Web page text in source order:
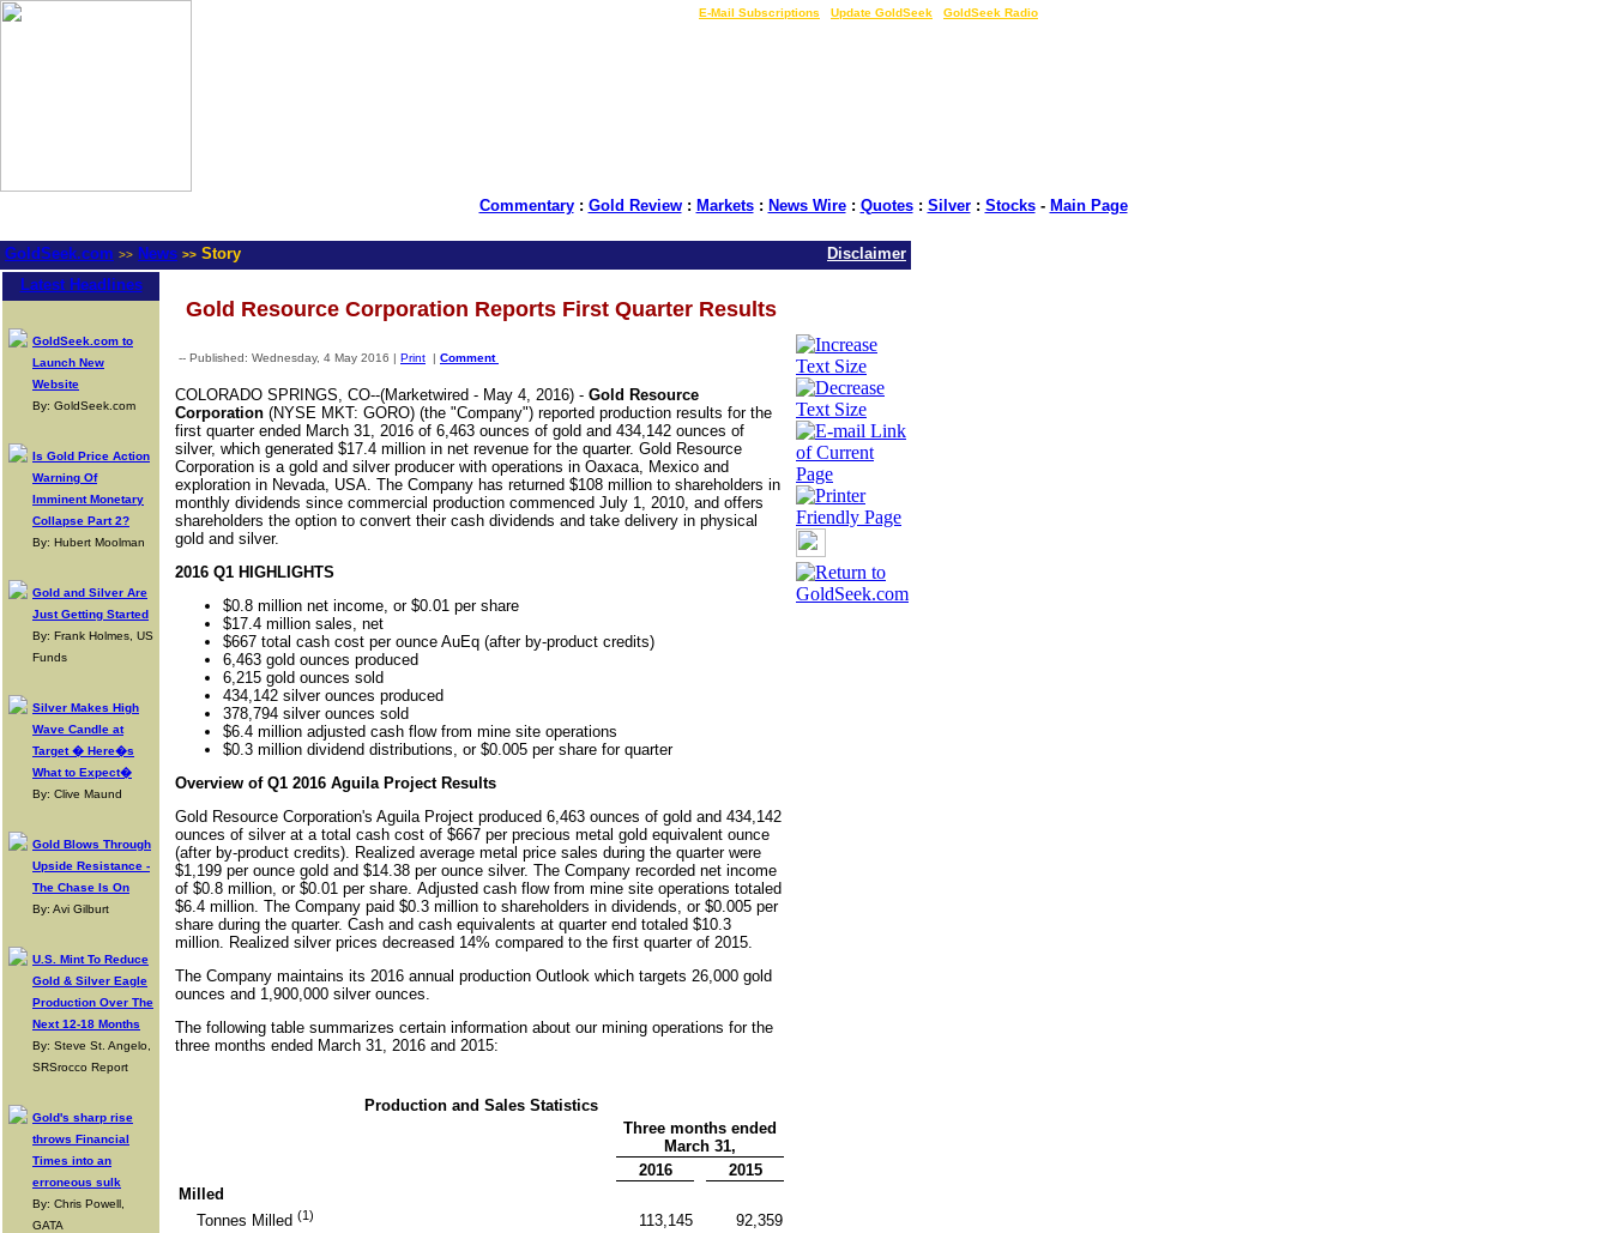
E-Mail Subscriptions Update GoldSeek GoldSeek Radio
Commentary: Gold Review: Markets: News Wire: Quotes: Silver: Stocks- Main Page
GoldSeek.com >> News >> Story
Disclaimer
Latest Headlines
GoldSeek.com to
Launch New
Website
By: GoldSeek.com
Is Gold Price Action
Warning Of
Imminent Monetary
Collapse Part 2?
By: Hubert Moolman
Gold and Silver Are
Just Getting Started
By: Frank Holmes, US
Funds
Silver Makes High
Wave Candle at
Target � Here�s
What to Expect�
By: Clive Maund
Gold Blows Through
Upside Resistance -
The Chase Is On
By: Avi Gilburt
U.S. Mint To Reduce
Gold & Silver Eagle
Production Over The
Next 12-18 Months
By: Steve St. Angelo,
SRSrocco Report
Gold's sharp rise
throws Financial
Times into an
erroneous sulk
By: Chris Powell,
GATA
Gold Resource Corporation Reports First Quarter Results
-- Published: Wednesday, 4 May 2016 | Print | Comment
COLORADO SPRINGS, CO--(Marketwired - May 4, 2016) - Gold Resource
Corporation (NYSE MKT: GORO) (the "Company") reported production results for the
first quarter ended March 31, 2016 of 6,463 ounces of gold and 434,142 ounces of
silver, which generated $17.4 million in net revenue for the quarter. Gold Resource
Corporation is a gold and silver producer with operations in Oaxaca, Mexico and
exploration in Nevada, USA. The Company has returned $108 million to shareholders in
monthly dividends since commercial production commenced July 1, 2010, and offers
shareholders the option to convert their cash dividends and take delivery in physical
gold and silver.
2016 Q1 HIGHLIGHTS
$0.8 million net income, or $0.01 per share
$17.4 million sales, net
$667 total cash cost per ounce AuEq (after by-product credits)
6,463 gold ounces produced
6,215 gold ounces sold
434,142 silver ounces produced
378,794 silver ounces sold
$6.4 million adjusted cash flow from mine site operations
$0.3 million dividend distributions, or $0.005 per share for quarter
Overview of Q1 2016 Aguila Project Results
Gold Resource Corporation's Aguila Project produced 6,463 ounces of gold and 434,142
ounces of silver at a total cash cost of $667 per precious metal gold equivalent ounce
(after by-product credits). Realized average metal price sales during the quarter were
$1,199 per ounce gold and $14.38 per ounce silver. The Company recorded net income
of $0.8 million, or $0.01 per share. Adjusted cash flow from mine site operations totaled
$6.4 million. The Company paid $0.3 million to shareholders in dividends, or $0.005 per
share during the quarter. Cash and cash equivalents at quarter end totaled $10.3
million. Realized silver prices decreased 14% compared to the first quarter of 2015.
The Company maintains its 2016 annual production Outlook which targets 26,000 gold
ounces and 1,900,000 silver ounces.
The following table summarizes certain information about our mining operations for the
three months ended March 31, 2016 and 2015:
Production and Sales Statistics
Three months ended
March 31,
2016
2015
Milled
Tonnes Milled (1) 113,145
92,359